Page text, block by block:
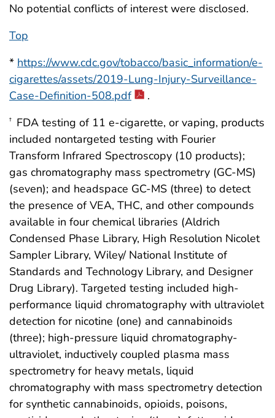
No potential conflicts of interest were disclosed.
Top
* https://www.cdc.gov/tobacco/basic_information/e-
cigarettes/assets/2019-Lung-Injury-Surveillance-
Case-Definition-508.pdf
.
† FDA testing of 11 e-cigarette, or vaping, products
included nontargeted testing with Fourier
Transform Infrared Spectroscopy (10 products);
gas chromatography mass spectrometry (GC-MS)
(seven); and headspace GC-MS (three) to detect
the presence of VEA, THC, and other compounds
available in four chemical libraries (Aldrich
Condensed Phase Library, High Resolution Nicolet
Sampler Library, Wiley/ National Institute of
Standards and Technology Library, and Designer
Drug Library). Targeted testing included high-
performance liquid chromatography with ultraviolet
detection for nicotine (one) and cannabinoids
(three); high-pressure liquid chromatography-
ultraviolet, inductively coupled plasma mass
spectrometry for heavy metals, liquid
chromatography with mass spectrometry detection
for synthetic cannabinoids, opioids, poisons,